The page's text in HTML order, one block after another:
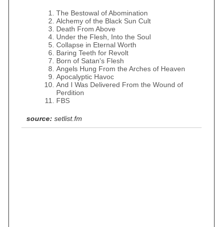
The Bestowal of Abomination
Alchemy of the Black Sun Cult
Death From Above
Under the Flesh, Into the Soul
Collapse in Eternal Worth
Baring Teeth for Revolt
Born of Satan's Flesh
Angels Hung From the Arches of Heaven
Apocalyptic Havoc
And I Was Delivered From the Wound of
Perdition
FBS
source: setlist.fm